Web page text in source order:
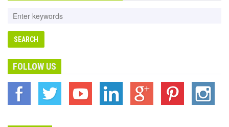
FOLLOW US